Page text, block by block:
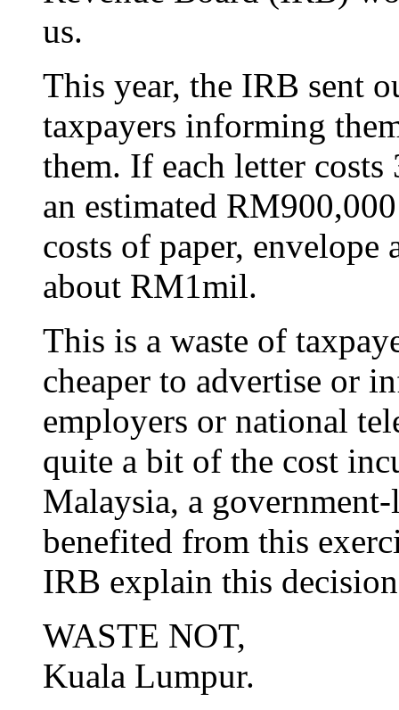
us.
This year, the IRB sent
taxpayers informing
them. If each letter
an estimated
costs of paper,
about RM1mil.
This is a waste of
cheaper to advertise or
employers or national
quite a bit of the cost
Malaysia, a
benefited from this
IRB explain this
WASTE NOT,
Kuala Lumpur.